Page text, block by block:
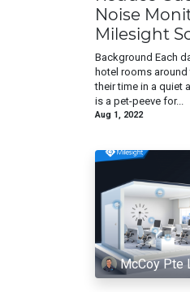
Noise
Milesight
Background Each
hotel rooms
their time in a quiet
is a pet-peeve for...
Aug 1, 2022
McCoy Pte